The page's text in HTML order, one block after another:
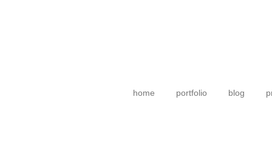
home portfolio blog